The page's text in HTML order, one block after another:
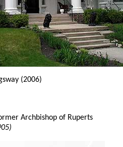
(2006)
Archbishop of Ruperts